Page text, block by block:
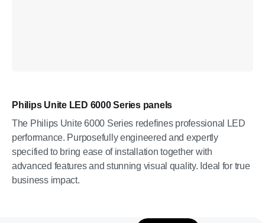
Philips Unite LED 6000 Series panels
The Philips Unite 6000 Series redefines professional LED
performance. Purposefully engineered and expertly
specified to bring ease of installation together with
advanced features and stunning visual quality. Ideal for true
business impact.